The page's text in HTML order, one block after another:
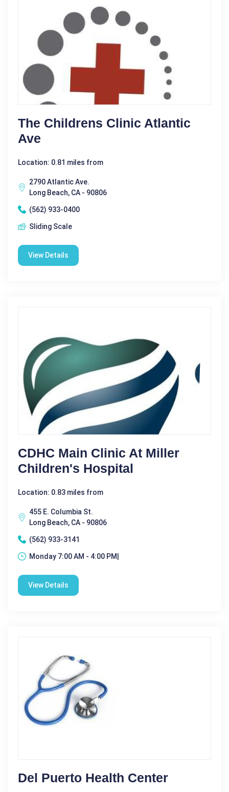
The Childrens Clinic Atlantic
Ave
Location: 0.81 miles from
2790 Atlantic Ave.
Long Beach, CA - 90806
(562) 933-0400
Sliding Scale
View Details
CDHC Main Clinic At Miller
Children's Hospital
Location: 0.83 miles from
455 E. Columbia St.
Long Beach, CA - 90806
(562) 933-3141
Monday 7:00 AM - 4:00 PM|
View Details
Del Puerto Health Center